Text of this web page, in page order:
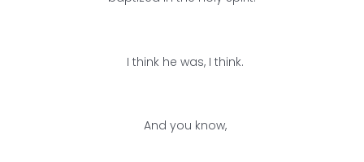
I think he was, I think.
And you know,